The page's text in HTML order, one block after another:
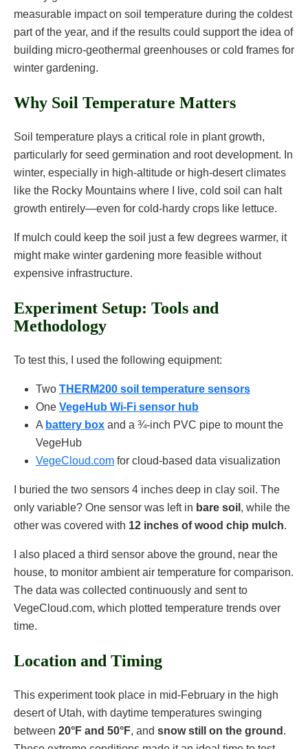
measurable impact on soil temperature during the coldest
part of the year, and if the results could support the idea of
building micro-geothermal greenhouses or cold frames for
winter gardening.
Why Soil Temperature Matters
Soil temperature plays a critical role in plant growth,
particularly for seed germination and root development. In
winter, especially in high-altitude or high-desert climates
like the Rocky Mountains where I live, cold soil can halt
growth entirely—even for cold-hardy crops like lettuce.
If mulch could keep the soil just a few degrees warmer, it
might make winter gardening more feasible without
expensive infrastructure.
Experiment Setup: Tools and
Methodology
To test this, I used the following equipment:
Two THERM200 soil temperature sensors
One VegeHub Wi-Fi sensor hub
A battery box and a ¾-inch PVC pipe to mount the
VegeHub
VegeCloud.com for cloud-based data visualization
I buried the two sensors 4 inches deep in clay soil. The
only variable? One sensor was left in bare soil , while the
other was covered with 12 inches of wood chip mulch.
I also placed a third sensor above the ground, near the
house, to monitor ambient air temperature for comparison.
The data was collected continuously and sent to
VegeCloud.com, which plotted temperature trends over
time.
Location and Timing
This experiment took place in mid-February in the high
desert of Utah, with daytime temperatures swinging
between 20°F and 50°F, and snow still on the ground .